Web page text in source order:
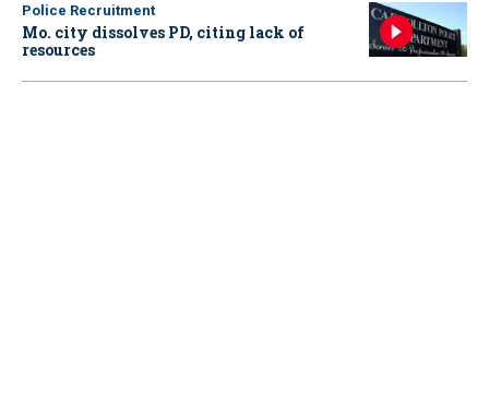
Police Recruitment
Mo. city dissolves PD, citing lack of
resources